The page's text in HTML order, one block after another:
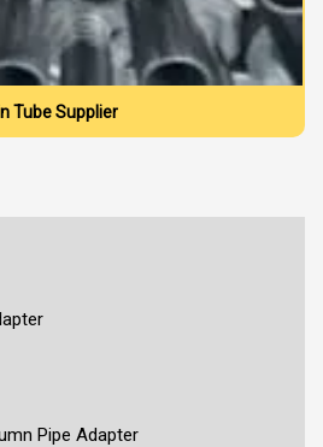
Tube Supplier
Pipe Adapter